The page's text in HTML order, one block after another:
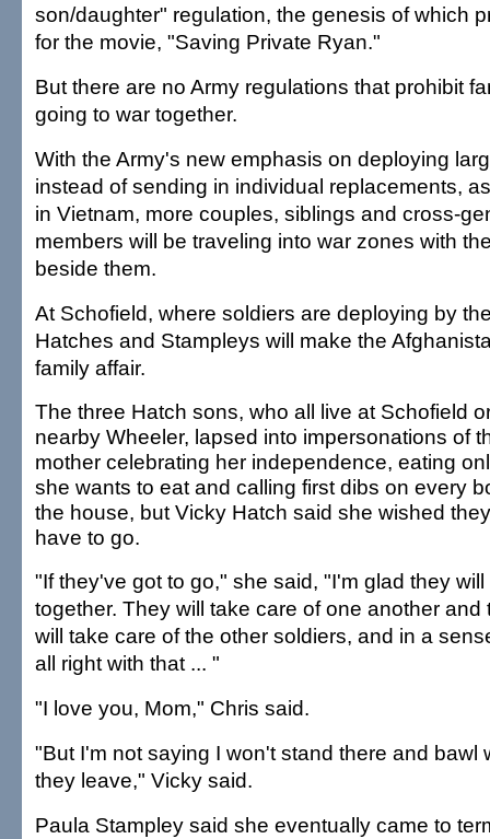
son/daughter" regulation, the genesis of which
for the movie, "Saving Private Ryan."
But there are no Army regulations that prohibit
going to war together.
With the Army's new emphasis on deploying
instead of sending in individual replacements,
in Vietnam, more couples, siblings and cross-
members will be traveling into war zones with
beside them.
At Schofield, where soldiers are deploying by
Hatches and Stampleys will make the
family affair.
The three Hatch sons, who all live at Schofield
nearby Wheeler, lapsed into impersonations of
mother celebrating her independence, eating
she wants to eat and calling first dibs on every
the house, but Vicky Hatch said she wished
have to go.
"If they've got to go," she said, "I'm glad they will
together. They will take care of one another and
will take care of the other soldiers, and in a
all right with that ... "
"I love you, Mom," Chris said.
"But I'm not saying I won't stand there and bawl
they leave," Vicky said.
Paula Stampley said she eventually came to